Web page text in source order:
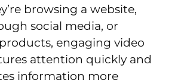
browsing a website,
social media, or
engaging video
attention quickly and
information more